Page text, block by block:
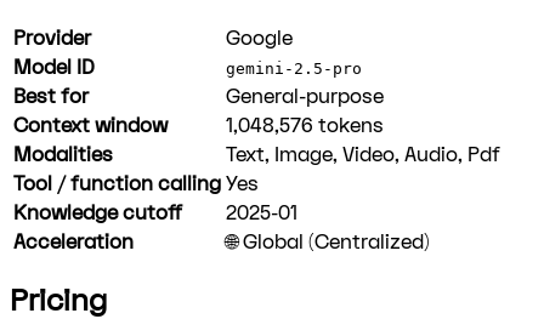
Provider
Google
Model ID
gemini-2.5-pro
Best for
General-purpose
Context window
1,048,576 tokens
Modalities
Text, Image, Video, Audio, Pdf
Tool / function calling Yes
Knowledge cutoff
2025-01
Acceleration
🌐 Global (Centralized)
Pricing